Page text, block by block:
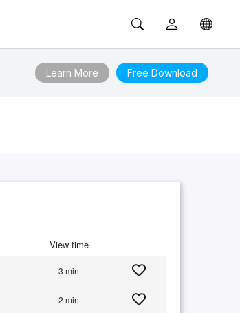
Learn More Free Download
View time
3 min
2 min